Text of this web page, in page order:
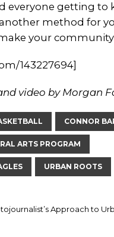
everyone getting to
another method for
your community
143227694]
video by Morgan
CONNOR
ARTS PROGRAM
URBAN ROOTS
Approach to